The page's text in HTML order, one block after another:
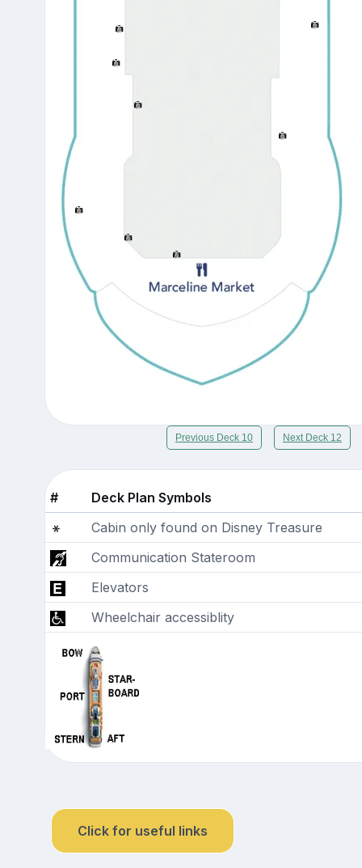
Previous Deck 10 Next Deck 12
#
Deck Plan Symbols
Cabin only found on Disney Treasure
Communication Stateroom
Elevators
Wheelchair accessiblity
Click for useful links